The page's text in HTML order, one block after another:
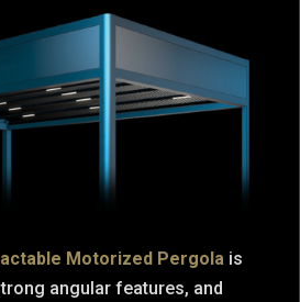
Motorized Pergolais
angular features, and